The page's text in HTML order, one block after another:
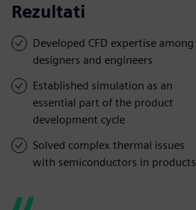
Rezultati
Developed CFD expertise among
designers and engineers
Established simulation as an
essential part of the product
development cycle
Solved complex thermal issues
with semiconductors in products